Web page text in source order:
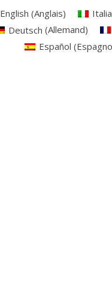
English (Anglais)
Deutsch (Allemand)
Español (